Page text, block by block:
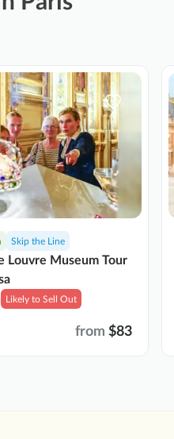
Skip the Line
Louvre Museum Tour
Likely to Sell Out
from $83